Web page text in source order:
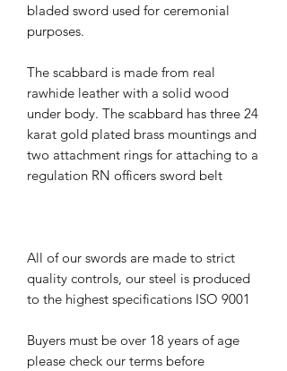
bladed sword used for ceremonial
purposes.
The scabbard is made from real
rawhide leather with a solid wood
under body. The scabbard has three 24
karat gold plated brass mountings and
two attachment rings for attaching to a
regulation RN officers sword belt
All of our swords are made to strict
quality controls, our steel is produced
to the highest specifications ISO 9001
Buyers must be over 18 years of age
please check our terms before